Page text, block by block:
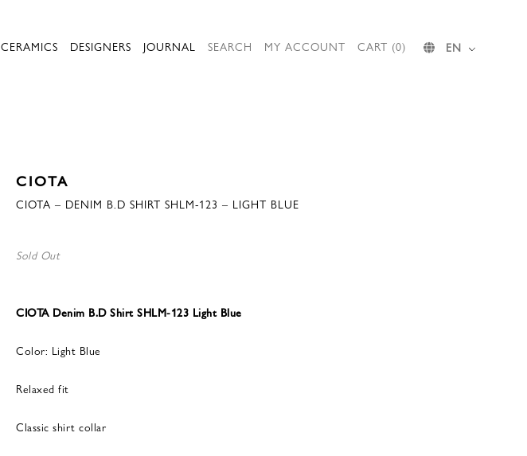
CERAMICS DESIGNERS JOURNAL SEARCH MY ACCOUNT CART (0) EN
CIOTA
CIOTA – DENIM B.D SHIRT SHLM-123 – LIGHT BLUE
Sold Out
CIOTA Denim B.D Shirt SHLM-123 Light Blue
Color: Light Blue
Relaxed fit
Classic shirt collar